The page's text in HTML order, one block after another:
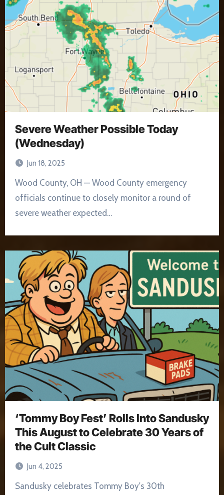
Severe Weather Possible Today
(Wednesday)
Jun 18, 2025
Wood County, OH — Wood County emergency
officials continue to closely monitor a round of
severe weather expected…
‘Tommy Boy Fest’ Rolls Into Sandusky
This August to Celebrate 30 Years of
the Cult Classic
Jun 4, 2025
Sandusky celebrates Tommy Boy's 30th